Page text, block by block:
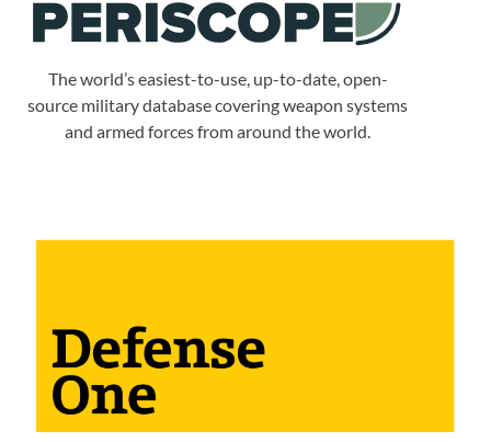
The world’s easiest-to-use, up-to-date, open-
source military database covering weapon systems
and armed forces from around the world.